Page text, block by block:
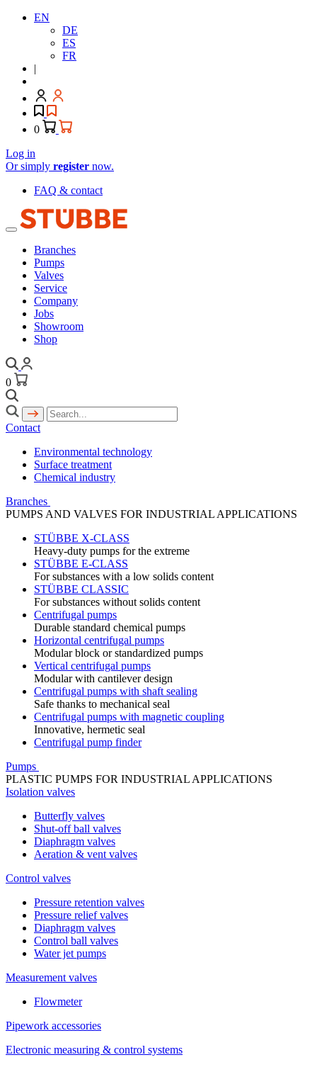
EN
DE
ES
FR
|
0
Log in
Or simply register now.
FAQ & contact
Branches
Pumps
Valves
Service
Company
Jobs
Showroom
Shop
0
Contact
Environmental technology
Surface treatment
Chemical industry
Branches
PUMPS AND VALVES FOR INDUSTRIAL APPLICATIONS
STÜBBE X-CLASS
Heavy-duty pumps for the extreme
STÜBBE E-CLASS
For substances with a low solids content
STÜBBE CLASSIC
For substances without solids content
Centrifugal pumps
Durable standard chemical pumps
Horizontal centrifugal pumps
Modular block or standardized pumps
Vertical centrifugal pumps
Modular with cantilever design
Centrifugal pumps with shaft sealing
Safe thanks to mechanical seal
Centrifugal pumps with magnetic coupling
Innovative, hermetic seal
Centrifugal pump finder
Pumps
PLASTIC PUMPS FOR INDUSTRIAL APPLICATIONS
Isolation valves
Butterfly valves
Shut-off ball valves
Diaphragm valves
Aeration & vent valves
Control valves
Pressure retention valves
Pressure relief valves
Diaphragm valves
Control ball valves
Water jet pumps
Measurement valves
Flowmeter
Pipework accessories
Electronic measuring & control systems